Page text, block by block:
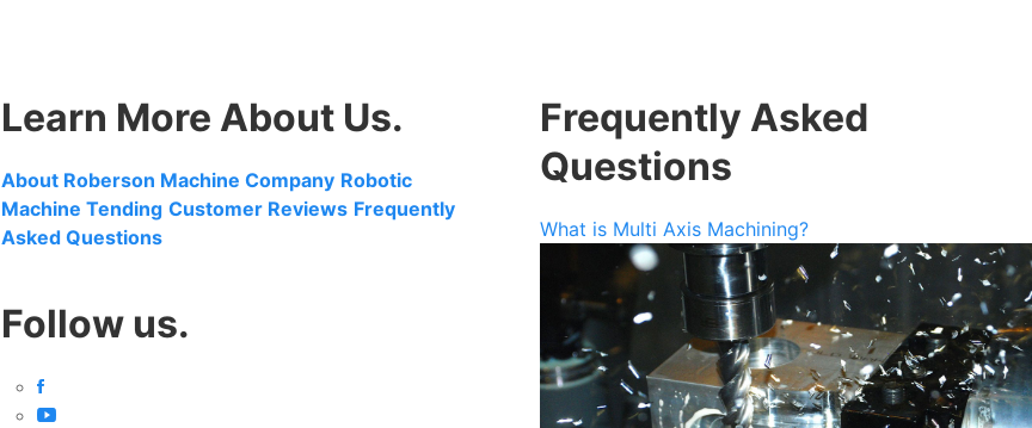
Learn More About Us.
About Roberson Machine Company Robotic
Machine Tending Customer Reviews Frequently
Asked Questions
Follow us.
Frequently Asked
Questions
What is Multi Axis Machining?